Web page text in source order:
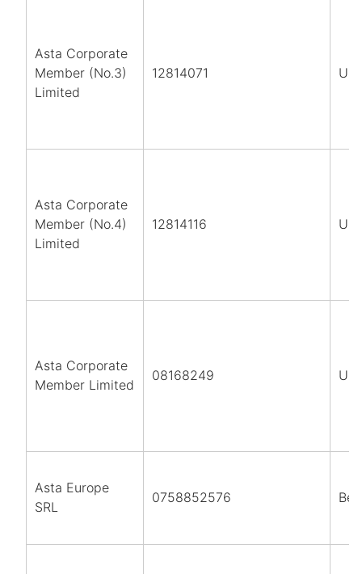
Asta Corporate
Member (No.3)
Limited
12814071 UK
Asta Corporate
Member (No.4)
Limited
12814116 UK
Asta Corporate
Member Limited
08168249 UK
Asta Europe
SRL
0758852576